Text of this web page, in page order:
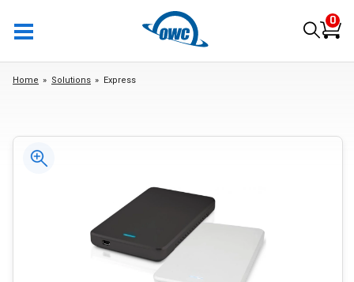
0
Home Solutions Express